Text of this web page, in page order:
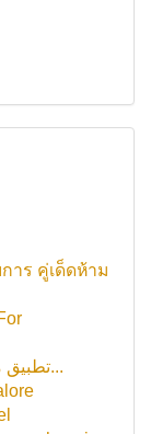
าร คู่เด็ดห้าม
تطبيق محاسبة أونلاين : الحل الأمثل لإدارة أم...